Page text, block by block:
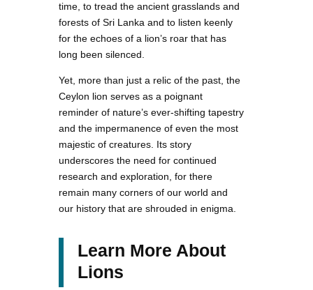
time, to tread the ancient grasslands and
forests of Sri Lanka and to listen keenly
for the echoes of a lion’s roar that has
long been silenced.
Yet, more than just a relic of the past, the
Ceylon lion serves as a poignant
reminder of nature’s ever-shifting tapestry
and the impermanence of even the most
majestic of creatures. Its story
underscores the need for continued
research and exploration, for there
remain many corners of our world and
our history that are shrouded in enigma.
Learn More About
Lions